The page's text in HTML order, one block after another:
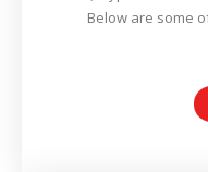
Below are some